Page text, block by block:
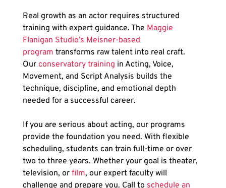
Real growth as an actor requires structured
training with expert guidance. The Maggie
Flanigan Studio’s Meisner-based
program transforms raw talent into real craft.
Our conservatory training in Acting, Voice,
Movement, and Script Analysis builds the
technique, discipline, and emotional depth
needed for a successful career.
If you are serious about acting, our programs
provide the foundation you need. With flexible
scheduling, students can train full-time or over
two to three years. Whether your goal is theater,
television, or film, our expert faculty will
challenge and prepare you. Call to schedule an